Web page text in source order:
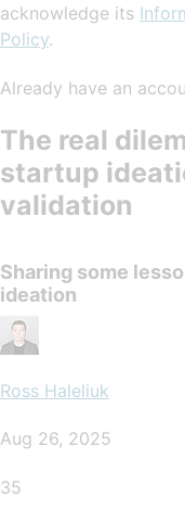
acknowledge its
Policy.
Already have an
The real
startup
validation
Sharing some
ideation
Ross Haleliuk
Aug 26, 2025
35